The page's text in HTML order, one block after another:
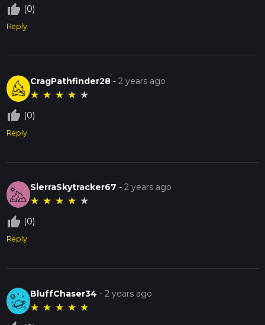
thumb_up_off_alt (0)
Reply
CragPathfinder28 -2 years ago
★ ★ ★ ★ ★
thumb_up_off_alt (0)
Reply
SierraSkytracker67 -2 years ago
★ ★ ★ ★ ★
thumb_up_off_alt (0)
Reply
BluffChaser34 -2 years ago
★ ★ ★ ★ ★